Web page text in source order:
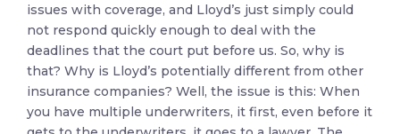
issues with coverage, and Lloyd’s just simply could
not respond quickly enough to deal with the
deadlines that the court put before us. So, why is
that? Why is Lloyd’s potentially different from other
insurance companies? Well, the issue is this: When
you have multiple underwriters, it first, even before it